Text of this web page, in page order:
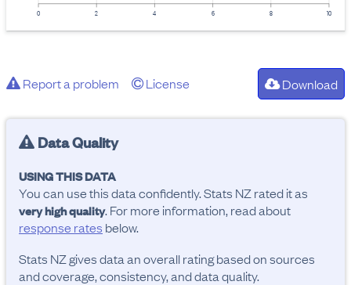
0 2 4 6 8 10
Report a problem License Download
Data Quality
USING THIS DATA
You can use this data confidently. Stats NZ rated it as
very high quality. For more information, read about
response rates below.
Stats NZ gives data an overall rating based on sources
and coverage, consistency, and data quality.